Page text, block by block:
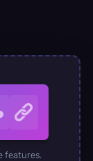
features.